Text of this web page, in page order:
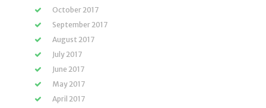
October 2017
September 2017
August 2017
July 2017
June 2017
May 2017
April 2017